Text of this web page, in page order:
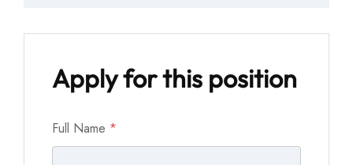
Apply for this position
Full Name *